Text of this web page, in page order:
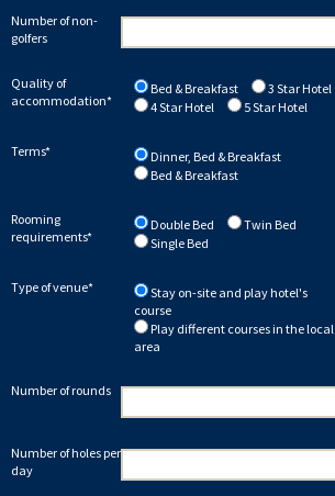
Number of non-
golfers
Quality of
accommodation*
Bed & Breakfast
3 Star Hotel
4 Star Hotel
5 Star Hotel
Terms*
Dinner, Bed & Breakfast
Bed & Breakfast
Rooming
requirements*
Double Bed
Twin Bed
Single Bed
Type of venue*
Stay on-site and play hotel's
course
Play different courses in the local
area
Number of rounds
Number of holes per
day